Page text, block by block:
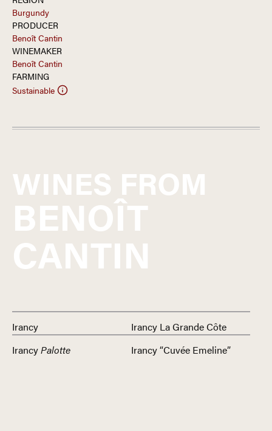
Burgundy
PRODUCER
Benoît Cantin
WINEMAKER
Benoît Cantin
FARMING
Sustainable
WINES FROM
BENOÎT
CANTIN
Irancy
Irancy La Grande Côte
IrancyPalotte Irancy “Cuvée Emeline”